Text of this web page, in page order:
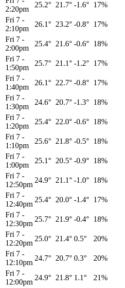
2:20pm
25.2° 21.7° -1.6° 17%
Fri 7 -
2:10pm
26.1° 23.2° -0.8° 17%
Fri 7 -
2:00pm
25.4° 21.6° -0.6° 18%
Fri 7 -
1:50pm
25.7° 21.1° -1.2° 17%
Fri 7 -
1:40pm
26.1° 22.7° -0.8° 17%
Fri 7 -
1:30pm
24.6° 20.7° -1.3° 18%
Fri 7 -
1:20pm
25.4° 22.0° -0.6° 18%
Fri 7 -
1:10pm
25.6° 21.8° -0.5° 18%
Fri 7 -
1:00pm
25.1° 20.5° -0.9° 18%
Fri 7 -
12:50pm
24.9° 21.1° -1.0° 18%
Fri 7 -
12:40pm
25.4° 20.0° -1.4° 17%
Fri 7 -
12:30pm
25.7° 21.9° -0.4° 18%
Fri 7 -
12:20pm
25.0° 21.4° 0.5° 20%
Fri 7 -
12:10pm
24.7° 20.7° 0.3° 20%
Fri 7 -
12:00pm
24.9° 21.8° 1.1° 21%